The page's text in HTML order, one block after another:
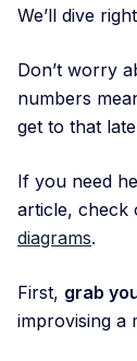
We’ll dive
Don’t worry
numbers
get to that
If you need
article, check
diagrams.
First, grab
improvising a